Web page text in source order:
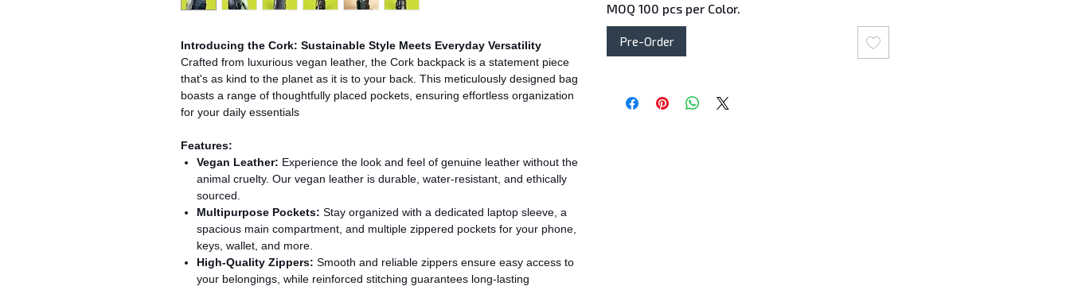
Introducing the Cork: Sustainable Style Meets Everyday Versatility
Crafted from luxurious vegan leather, the Cork backpack is a statement piece
that's as kind to the planet as it is to your back. This meticulously designed bag
boasts a range of thoughtfully placed pockets, ensuring effortless organization
for your daily essentials
Features:
Vegan Leather: Experience the look and feel of genuine leather without the
animal cruelty. Our vegan leather is durable, water-resistant, and ethically
sourced.
Multipurpose Pockets: Stay organized with a dedicated laptop sleeve, a
spacious main compartment, and multiple zippered pockets for your phone,
keys, wallet, and more.
High-Quality Zippers: Smooth and reliable zippers ensure easy access to
your belongings, while reinforced stitching guarantees long-lasting
MOQ 100 pcs per Color.
Pre-Order